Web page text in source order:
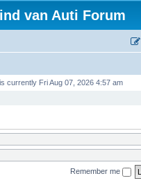
van Auti Forum
currently Fri Aug 07, 2026 4:57 am
Remember me